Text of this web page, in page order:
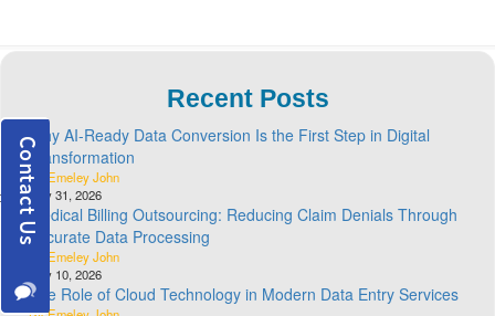
Recent Posts
Why AI-Ready Data Conversion Is the First Step in Digital
Transformation
By Emeley John
July 31, 2026
Medical Billing Outsourcing: Reducing Claim Denials Through
Accurate Data Processing
By Emeley John
July 10, 2026
The Role of Cloud Technology in Modern Data Entry Services